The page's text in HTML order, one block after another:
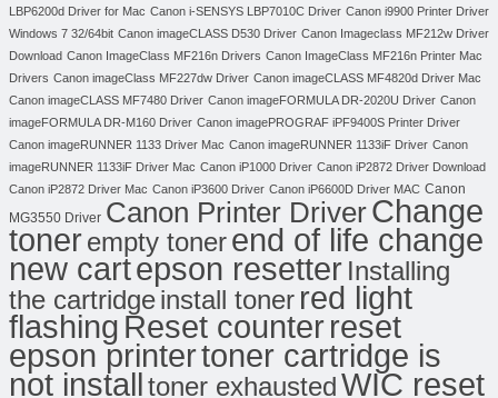
LBP6200d Driver for Mac Canon i-SENSYS LBP7010C Driver Canon i9900 Printer Driver
Windows 7 32/64bit Canon imageCLASS D530 Driver Canon Imageclass MF212w Driver
Download Canon ImageClass MF216n Drivers Canon ImageClass MF216n Printer Mac
Drivers Canon imageClass MF227dw Driver Canon imageCLASS MF4820d Driver Mac
Canon imageCLASS MF7480 Driver Canon imageFORMULA DR-2020U Driver Canon
imageFORMULA DR-M160 Driver Canon imagePROGRAF iPF9400S Printer Driver
Canon imageRUNNER 1133 Driver Mac Canon imageRUNNER 1133iF Driver Canon
imageRUNNER 1133iF Driver Mac Canon iP1000 Driver Canon iP2872 Driver Download
Canon iP2872 Driver Mac Canon iP3600 Driver Canon iP6600D Driver MAC Canon
MG3550 Driver Canon Printer DriverChange
tonerempty tonerend of life change
new cartepson resetter Installing
the cartridgeinstall toner red light
flashing Reset counterreset
epson printertoner cartridge is
not installtoner exhaustedWIC reset